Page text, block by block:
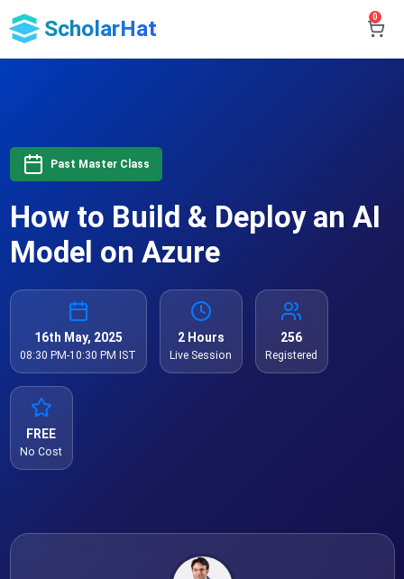
ScholarHat 0
Past Master Class
How to Build & Deploy an AI
Model on Azure
16th May, 2025
08:30 PM-10:30 PM IST
2 Hours
Live Session
256
Registered
FREE
No Cost